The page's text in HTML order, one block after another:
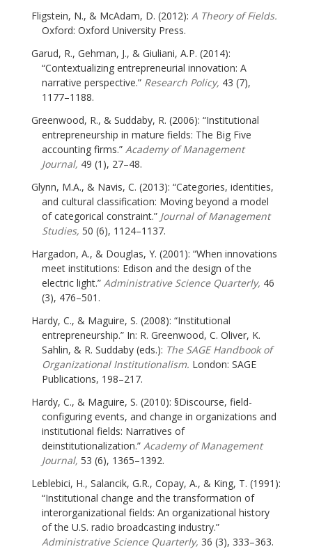
Fligstein, N., & McAdam, D. (2012): A Theory of Fields.
Oxford: Oxford University Press.
Garud, R., Gehman, J., & Giuliani, A.P. (2014):
“Contextualizing entrepreneurial innovation: A
narrative perspective.” Research Policy, 43 (7),
1177–1188.
Greenwood, R., & Suddaby, R. (2006): “Institutional
entrepreneurship in mature fields: The Big Five
accounting firms.” Academy of Management
Journal, 49 (1), 27–48.
Glynn, M.A., & Navis, C. (2013): “Categories, identities,
and cultural classification: Moving beyond a model
of categorical constraint.” Journal of Management
Studies, 50 (6), 1124–1137.
Hargadon, A., & Douglas, Y. (2001): “When innovations
meet institutions: Edison and the design of the
electric light.” Administrative Science Quarterly, 46
(3), 476–501.
Hardy, C., & Maguire, S. (2008): “Institutional
entrepreneurship.” In: R. Greenwood, C. Oliver, K.
Sahlin, & R. Suddaby (eds.): The SAGE Handbook of
Organizational Institutionalism. London: SAGE
Publications, 198–217.
Hardy, C., & Maguire, S. (2010): §Discourse, field-
configuring events, and change in organizations and
institutional fields: Narratives of
deinstitutionalization.” Academy of Management
Journal, 53 (6), 1365–1392.
Leblebici, H., Salancik, G.R., Copay, A., & King, T. (1991):
“Institutional change and the transformation of
interorganizational fields: An organizational history
of the U.S. radio broadcasting industry.”
Administrative Science Quarterly, 36 (3), 333–363.